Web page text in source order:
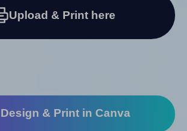
Upload & Print here
Design & Print in Canva